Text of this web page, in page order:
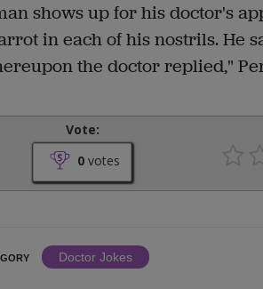
shows up for his doctor's
in each of his nostrils. He
the doctor replied,"
Vote:
0 votes
Doctor Jokes